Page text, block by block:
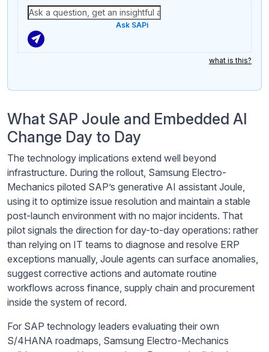
Ask SAPi
what is this?
What SAP Joule and Embedded AI
Change Day to Day
The technology implications extend well beyond
infrastructure. During the rollout, Samsung Electro-
Mechanics piloted SAP’s generative AI assistant Joule,
using it to optimize issue resolution and maintain a stable
post-launch environment with no major incidents. That
pilot signals the direction for day-to-day operations: rather
than relying on IT teams to diagnose and resolve ERP
exceptions manually, Joule agents can surface anomalies,
suggest corrective actions and automate routine
workflows across finance, supply chain and procurement
inside the system of record.
For SAP technology leaders evaluating their own
S/4HANA roadmaps, Samsung Electro-Mechanics